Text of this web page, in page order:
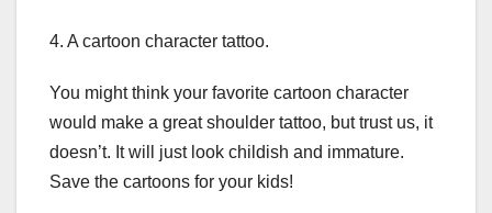
4. A cartoon character tattoo.
You might think your favorite cartoon character
would make a great shoulder tattoo, but trust us, it
doesn’t. It will just look childish and immature.
Save the cartoons for your kids!